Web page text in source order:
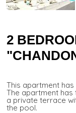
2
This apartment
The apartment
a private terrace
the pool.